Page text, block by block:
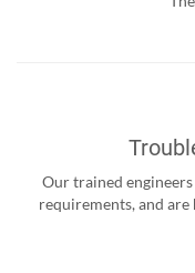
Our trained
requirements, and